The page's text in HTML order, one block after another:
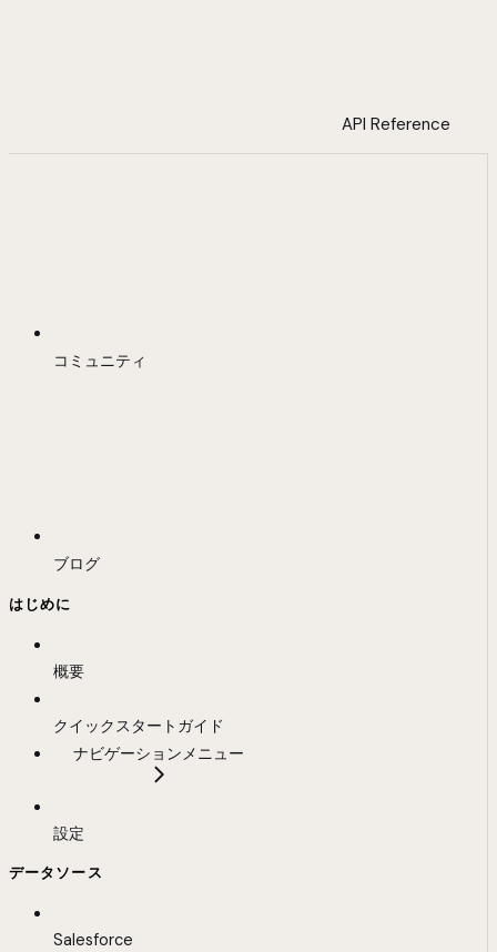
API Reference
コミュニティ
ブログ
はじめに
概要
クイックスタートガイド
ナビゲーションメニュー
設定
データソース
Salesforce